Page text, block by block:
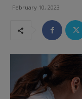
February 10, 2023